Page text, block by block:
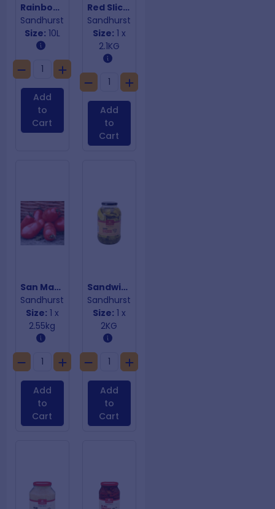
Rainbow Olives
Sandhurst
Size: 10L
Add
to
Cart
Red Sliced Pickled Onions
Sandhurst
Size: 1 x
2.1KG
Add
to
Cart
San Marzano Tomatoes
Sandhurst
Size: 1 x
2.55kg
Add
to
Cart
Sandwich Stackers
Sandhurst
Size: 1 x
2KG
Add
to
Cart